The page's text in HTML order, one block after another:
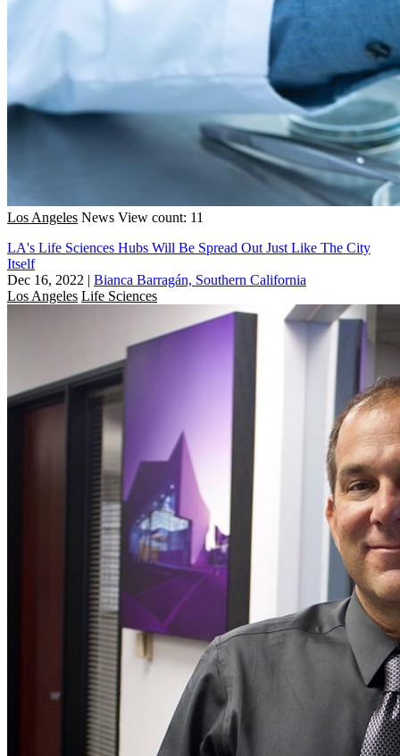
Los Angeles News View count: 11
LA's Life Sciences Hubs Will Be Spread Out Just Like The City
Itself
Dec 16, 2022 | Bianca Barragán, Southern California
Los Angeles Life Sciences